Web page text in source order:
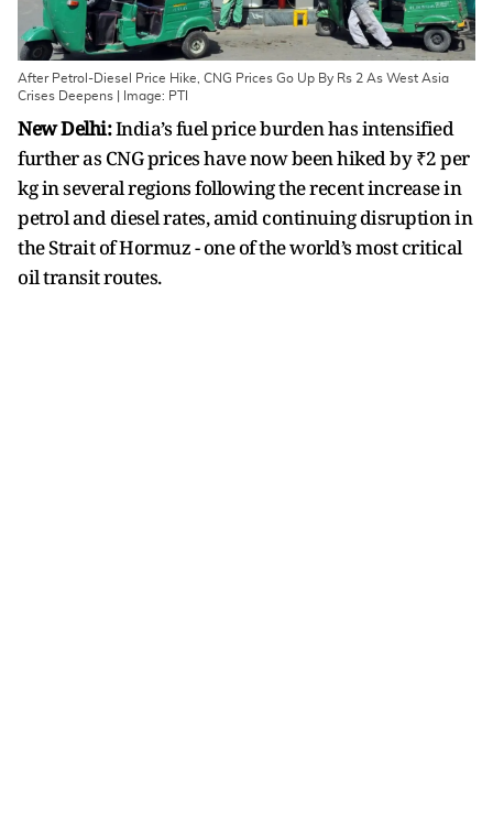
After Petrol-Diesel Price Hike, CNG Prices Go Up By Rs 2 As West Asia
Crises Deepens | Image: PTI
New Delhi:India’s fuel price burden has intensified
further as CNG prices have now been hiked by ₹2 per
kg in several regions following the recent increase in
petrol and diesel rates, amid continuing disruption in
the Strait of Hormuz - one of the world’s most critical
oil transit routes.